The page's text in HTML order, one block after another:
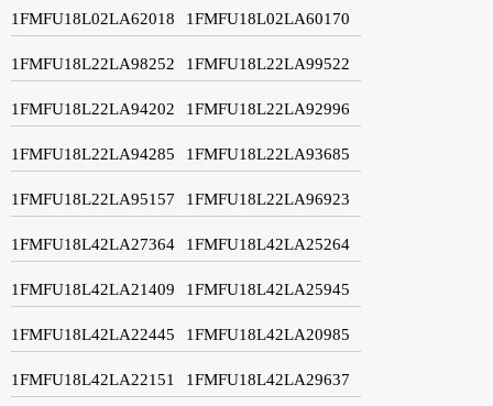
1FMFU18L02LA62018 1FMFU18L02LA60170
1FMFU18L22LA98252 1FMFU18L22LA99522
1FMFU18L22LA94202 1FMFU18L22LA92996
1FMFU18L22LA94285 1FMFU18L22LA93685
1FMFU18L22LA95157 1FMFU18L22LA96923
1FMFU18L42LA27364 1FMFU18L42LA25264
1FMFU18L42LA21409 1FMFU18L42LA25945
1FMFU18L42LA22445 1FMFU18L42LA20985
1FMFU18L42LA22151 1FMFU18L42LA29637